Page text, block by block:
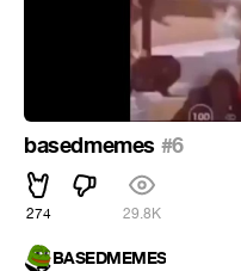
basedmemes #6
274 29.8K
BASEDMEMES